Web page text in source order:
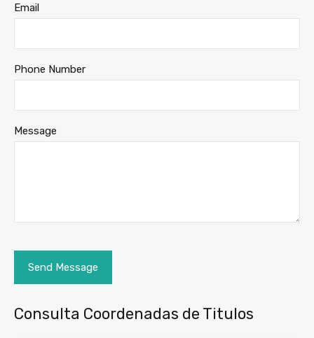
Email
Phone Number
Message
Consulta Coordenadas de Titulos